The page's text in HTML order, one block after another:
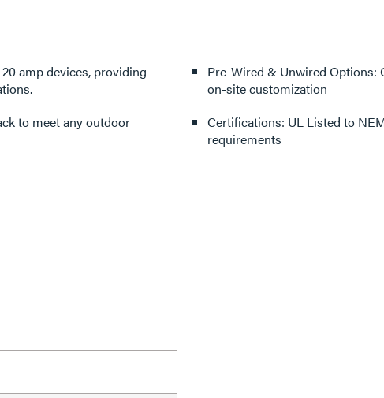
amp devices, providing
to meet any outdoor
Pre-Wired & Unwired
on-site customization
Certifications: UL Listed to
requirements